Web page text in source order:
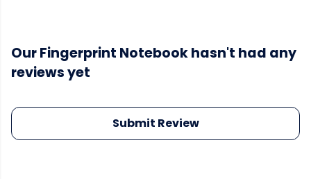
Our Fingerprint Notebook hasn't had any
reviews yet
Submit Review